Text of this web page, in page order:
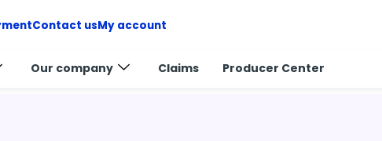
Contact usMy account
Our company Claims Producer Center